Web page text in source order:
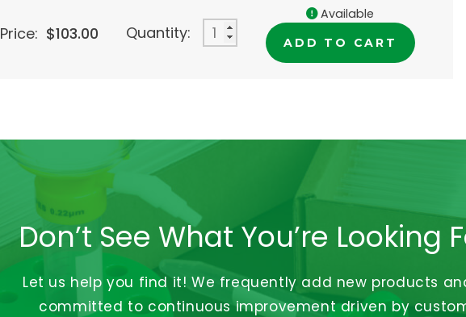
Price: $103.00 Quantity:
Available
ADD TO CART
Don’t See What You’re Looking
Let us help you find it! We frequently add new products
committed to continuous improvement driven by